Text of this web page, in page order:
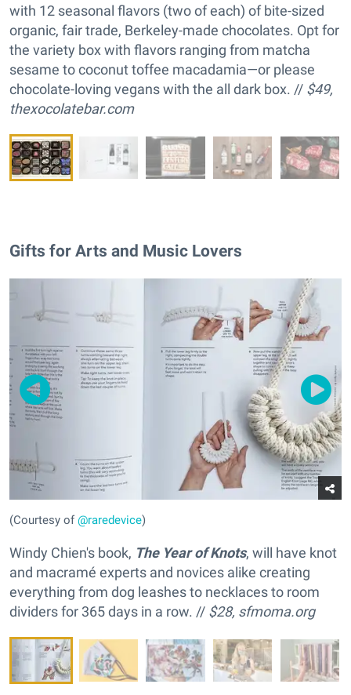
with 12 seasonal flavors (two of each) of bite-sized
organic, fair trade, Berkeley-made chocolates. Opt for
the variety box with flavors ranging from matcha
sesame to coconut toffee macadamia—or please
chocolate-loving vegans with the all dark box. // $49,
thexocolatebar.com
Gifts for Arts and Music Lovers
(Courtesy of@raredevice)
Windy Chien's book, The Year of Knots, will have knot
and macramé experts and novices alike creating
everything from dog leashes to necklaces to room
dividers for 365 days in a row. // $28, sfmoma.org